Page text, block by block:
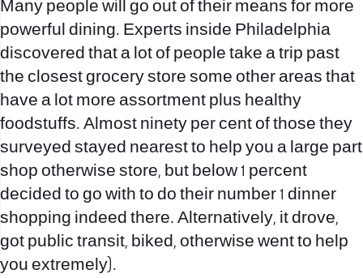
Many people will go out of their means for more
powerful dining. Experts inside Philadelphia
discovered that a lot of people take a trip past
the closest grocery store some other areas that
have a lot more assortment plus healthy
foodstuffs. Almost ninety per cent of those they
surveyed stayed nearest to help you a large part
shop otherwise store, but below 1 percent
decided to go with to do their number 1 dinner
shopping indeed there. Alternatively, it drove,
got public transit, biked, otherwise went to help
you extremely).